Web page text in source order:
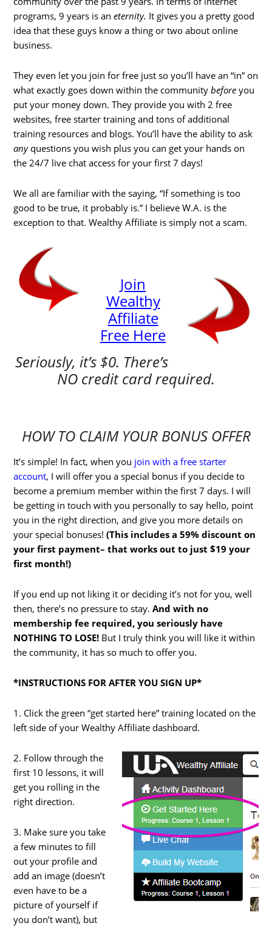
programs, 9 years is aneternity. It gives you a pretty good
idea that these guys know a thing or two about online
business.
They even let you join for free just so you’ll have an “in” on
what exactly goes down within the communitybefore you
put your money down. They provide you with 2 free
websites, free starter training and tons of additional
training resources and blogs. You’ll have the ability to ask
anyquestions you wish plus you can get your hands on
the 24/7 live chat access for your first 7 days!
We all are familiar with the saying, “If something is too
good to be true, it probably is.” I believe W.A. is the
exception to that. Wealthy Affiliate is simply not a scam.
Join
Wealthy
Affiliate
Free Here
Seriously, it’s $0. There’s
NO credit card required.
HOW TO CLAIM YOUR BONUS OFFER
It’s simple! In fact, when you join with a free starter
account, I will offer you a special bonus if you decide to
become a premium member within the first 7 days. I will
be getting in touch with you personally to say hello, point
you in the right direction, and give you more details on
your special bonuses!(This includes a 59% discount on
your first payment– that works out to just $19 your
first month!)
If you end up not liking it or deciding it’s not for you, well
then, there’s no pressure to stay.And with no
membership fee required, you seriously have
NOTHING TO LOSE! But I truly think you will like it within
the community, it has so much to offer you.
*INSTRUCTIONS FOR AFTER YOU SIGN UP*
1. Click the green “get started here” training located on the
left side of your Wealthy Affiliate dashboard.
2. Follow through the
first 10 lessons, it will
get you rolling in the
right direction.
3. Make sure you take
a few minutes to fill
out your profile and
add an image (doesn’t
even have to be a
picture of yourself if
you don’t want), but